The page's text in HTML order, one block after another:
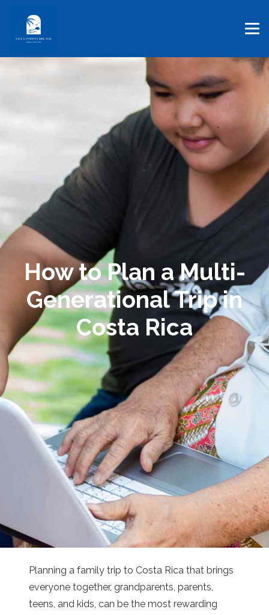
How to Plan a Multi-
Generational Trip in
Costa Rica
Planning a family trip to Costa Rica that brings
everyone together, grandparents, parents,
teens, and kids, can be the most rewarding